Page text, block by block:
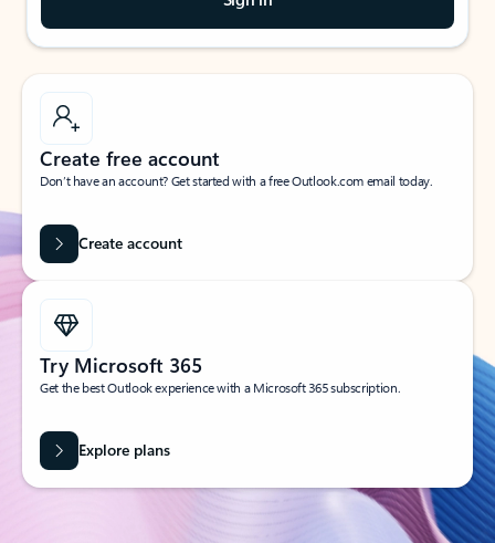
Create free account
Don’t have an account? Get started with a free Outlook.com email today.
Create account
Try Microsoft 365
Get the best Outlook experience with a Microsoft 365 subscription.
Explore plans